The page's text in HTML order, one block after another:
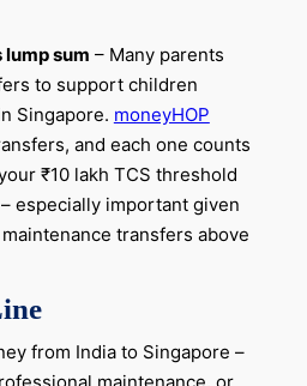
sum – Many parents
to support children
Singapore. moneyHOP
and each one counts
₹10 lakh TCS threshold
especially important given
transfers above
from India to Singapore –